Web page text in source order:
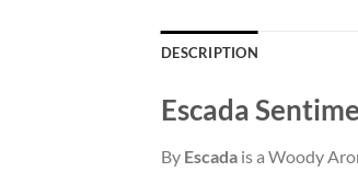
DESCRIPTION
Escada
By Escada is a Woody